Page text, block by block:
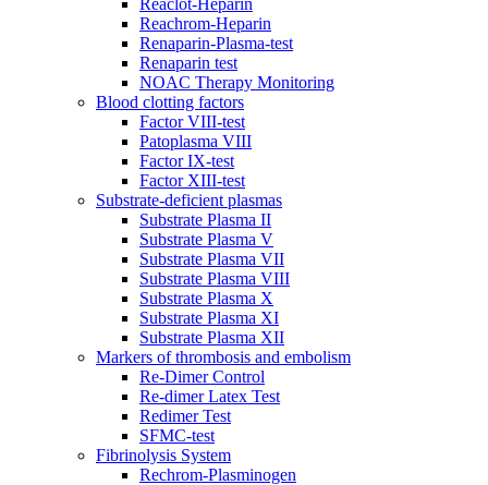
Reaclot-Heparin
Reachrom-Heparin
Renaparin-Plasma-test
Renaparin test
NOAC Therapy Monitoring
Blood clotting factors
Factor VIII-test
Patoplasma VIII
Factor IX-test
Factor XIII-test
Substrate-deficient plasmas
Substrate Plasma II
Substrate Plasma V
Substrate Plasma VII
Substrate Plasma VIII
Substrate Plasma X
Substrate Plasma XI
Substrate Plasma XII
Markers of thrombosis and embolism
Re-Dimer Control
Re-dimer Latex Test
Redimer Test
SFMC-test
Fibrinolysis System
Rechrom-Plasminogen